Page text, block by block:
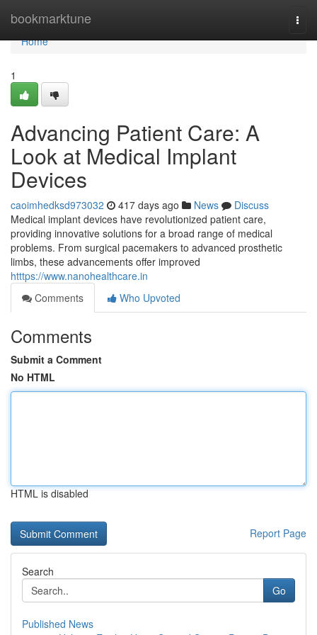
bookmarktune
Home
Home
1
Advancing Patient Care: A
Look at Medical Implant
Devices
caoimhedksd973032 417 days ago News
Discuss
Medical implant devices have revolutionized patient care,
providing innovative solutions for a broad range of medical
problems. From surgical pacemakers to advanced prosthetic
limbs, these advancements offer improved
htttps://www.nanohealthcare.in
Comments
Who Upvoted
Comments
Submit a Comment
No HTML
HTML is disabled
Report Page
Search
Go
Published News